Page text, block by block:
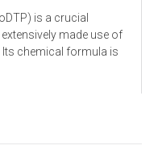
is a crucial
made use of
Its chemical formula is